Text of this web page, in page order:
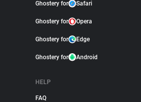
Ghostery for Safari
Ghostery for Opera
Ghostery for Edge
Ghostery for Android
HELP
FAQ